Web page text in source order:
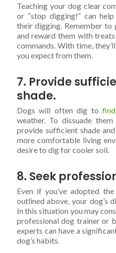
Teaching your dog clear
or “stop digging!” can
their digging. Remember
and reward them with
commands. With time,
you expect from them.
7. Provide
shade.
Dogs will often dig to
weather. To dissuade
provide sufficient shade
more comfortable living
desire to dig for cooler soil.
8. Seek
Even if you’ve adopted
outlined above, your dog’s
In this situation you may
professional dog trainer or
experts can have a
dog’s habits.